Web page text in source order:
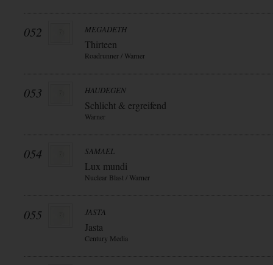
052 MEGADETH
Thirteen
Roadrunner / Warner
053 HAUDEGEN
Schlicht & ergreifend
Warner
054 SAMAEL
Lux mundi
Nuclear Blast / Warner
055 JASTA
Jasta
Century Media